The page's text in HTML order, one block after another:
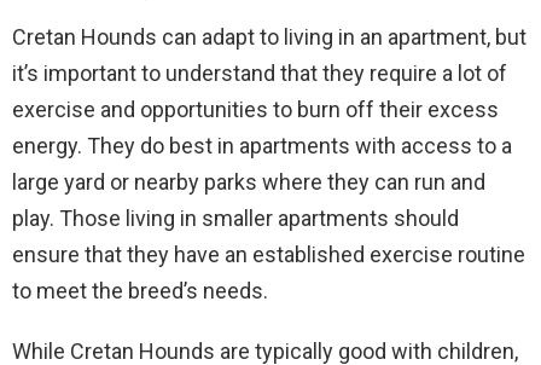
Cretan Hounds can adapt to living in an apartment, but
it’s important to understand that they require a lot of
exercise and opportunities to burn off their excess
energy. They do best in apartments with access to a
large yard or nearby parks where they can run and
play. Those living in smaller apartments should
ensure that they have an established exercise routine
to meet the breed’s needs.
While Cretan Hounds are typically good with children,